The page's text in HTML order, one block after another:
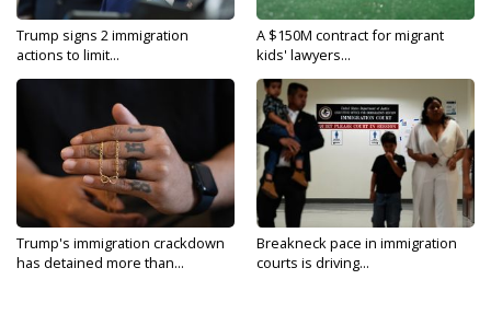
Trump signs 2 immigration
actions to limit...
A $150M contract for migrant
kids' lawyers...
Trump's immigration crackdown
has detained more than...
Breakneck pace in immigration
courts is driving...